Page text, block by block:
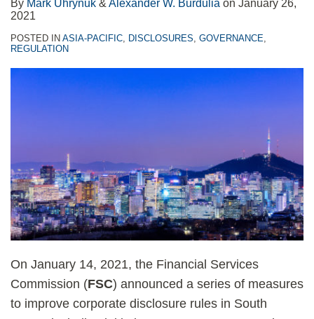
By Mark Uhrynuk & Alexander W. Burdulia on January 26,
2021
POSTED IN ASIA-PACIFIC, DISCLOSURES, GOVERNANCE,
REGULATION
On January 14, 2021, the Financial Services
Commission (FSC) announced a series of measures
to improve corporate disclosure rules in South